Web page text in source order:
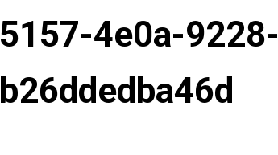
5157-4e0a-9228-
b26ddedba46d